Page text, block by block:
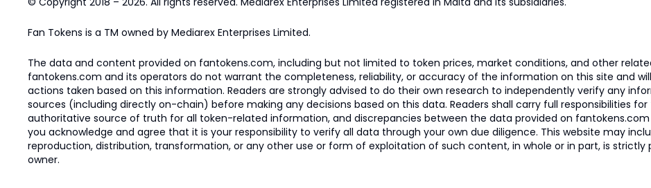
Fan Tokens is a TM owned by Mediarex Enterprises Limited.
The data and content provided on fantokens.com, including but not limited to token prices, market conditions, and other
fantokens.com and its operators do not warrant the completeness, reliability, or accuracy of the information on this site and
actions taken based on this information. Readers are strongly advised to do their own research to independently verify any
sources (including directly on-chain) before making any decisions based on this data. Readers shall carry full responsibilities
authoritative source of truth for all token-related information, and discrepancies between the data provided on
you acknowledge and agree that it is your responsibility to verify all data through your own due diligence. This website may
reproduction, distribution, transformation, or any other use or form of exploitation of such content, in whole or in part, is
owner.